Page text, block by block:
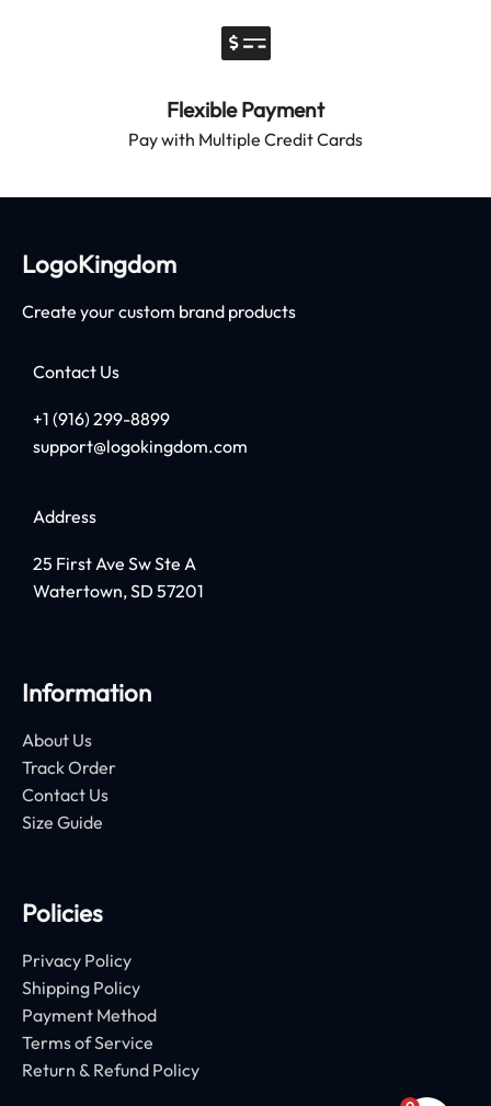
Flexible Payment
Pay with Multiple Credit Cards
LogoKingdom
Create your custom brand products
Contact Us
+1 (916) 299-8899
support@logokingdom.com
Address
25 First Ave Sw Ste A
Watertown, SD 57201
Information
About Us
Track Order
Contact Us
Size Guide
Policies
Privacy Policy
Shipping Policy
Payment Method
Terms of Service
Return & Refund Policy